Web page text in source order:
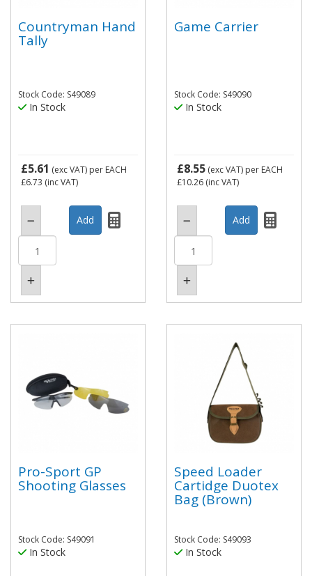
Countryman Hand
Tally
Stock Code: S49089
In Stock
£5.61 (exc VAT) per EACH
£6.73 (inc VAT)
Game Carrier
Stock Code: S49090
In Stock
£8.55 (exc VAT) per EACH
£10.26 (inc VAT)
Pro-Sport GP
Shooting Glasses
Stock Code: S49091
In Stock
Speed Loader
Cartidge Duotex
Bag (Brown)
Stock Code: S49093
In Stock